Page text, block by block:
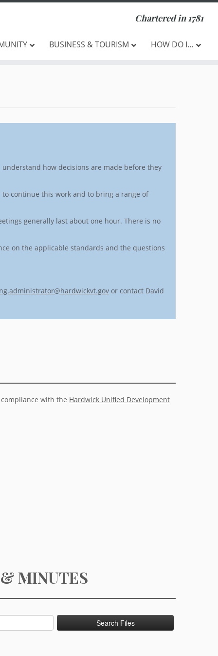
Chartered in 1781
BUSINESS & TOURISM HOW DO I…
how decisions are made before they
continue this work and to bring a range of
generally last about one hour. There is no
on the applicable standards and the questions
or contact David
with the Hardwick Unified Development
MINUTES